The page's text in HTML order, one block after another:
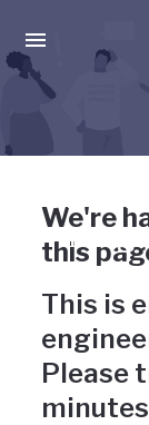
Press enter to
Uh-oh,
wrong
We're
this
This is
Please